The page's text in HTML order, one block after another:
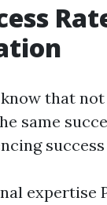
that
same
expertise